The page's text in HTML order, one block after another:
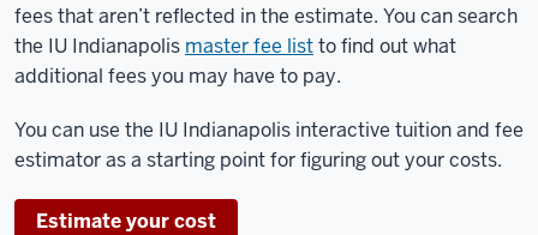
fees that aren’t reflected in the estimate. You can search
the IU Indianapolis master fee listto find out what
additional fees you may have to pay.
You can use the IU Indianapolis interactive tuition and fee
estimator as a starting point for figuring out your costs.
Estimate your cost